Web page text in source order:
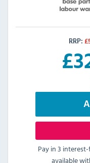
RRP: £
£
Pay in 3
available